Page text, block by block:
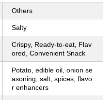
Others
Salty
Crispy, Ready-to-eat, Flav
ored, Convenient Snack
Potato, edible oil, onion se
asoning, salt, spices, flavo
r enhancers